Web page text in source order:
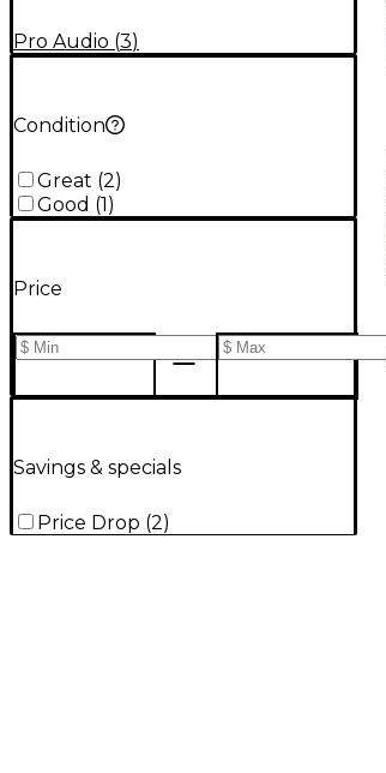
Pro Audio (3)
Condition
Great (2)
Good (1)
Price
Savings & specials
Price Drop (2)